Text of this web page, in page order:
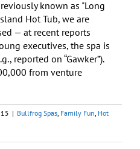
known as "Long
Hot Tub, we are
— at recent reports
executives, the spa is
reported on “Gawker”).
from venture
| Bullfrog Spas, Family Fun, Hot